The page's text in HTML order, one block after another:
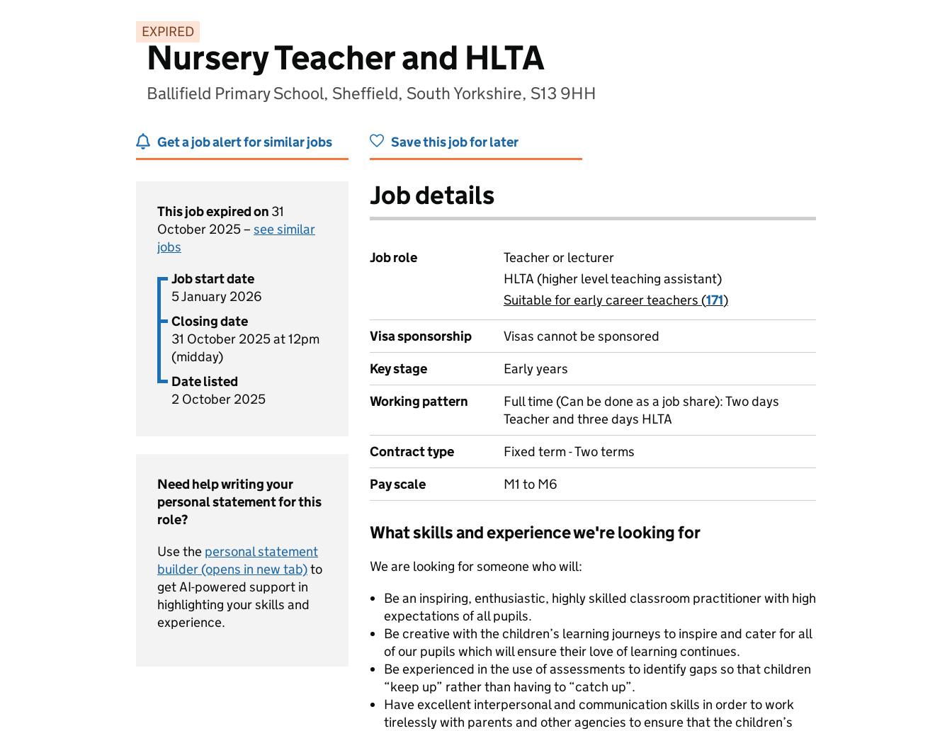
EXPIRED
Nursery Teacher and HLTA
Ballifield Primary School, Sheffield, South Yorkshire, S13 9HH
Get a job alert for similar jobs Save this job for later
This job expired on 31
October 2025 – see similar
jobs
Job start date
5 January 2026
Closing date
31 October 2025 at 12pm
(midday)
Date listed
2 October 2025
Need help writing your
personal statement for this
role?
Use the personal statement
builder (opens in new tab)to
get AI-powered support in
highlighting your skills and
experience.
Job details
Job role
Teacher or lecturer
HLTA (higher level teaching assistant)
View all
Suitable for early career teachers (171)
Visa sponsorship
Visas cannot be sponsored
Key stage
Early years
Working pattern
Full time (Can be done as a job share): Two days
Teacher and three days HLTA
Contract type
Fixed term - Two terms
Pay scale
M1 to M6
What skills and experience we're looking for
We are looking for someone who will:
Be an inspiring, enthusiastic, highly skilled classroom practitioner with high
expectations of all pupils.
Be creative with the children’s learning journeys to inspire and cater for all
of our pupils which will ensure their love of learning continues.
Be experienced in the use of assessments to identify gaps so that children
“keep up” rather than having to “catch up”.
Have excellent interpersonal and communication skills in order to work
tirelessly with parents and other agencies to ensure that the children’s